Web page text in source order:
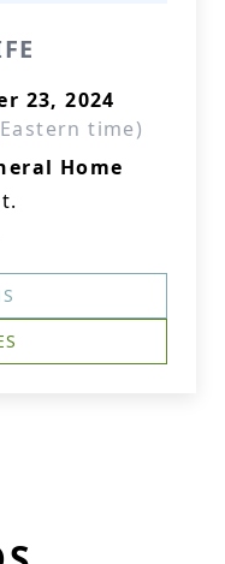
23, 2024
time)
Home